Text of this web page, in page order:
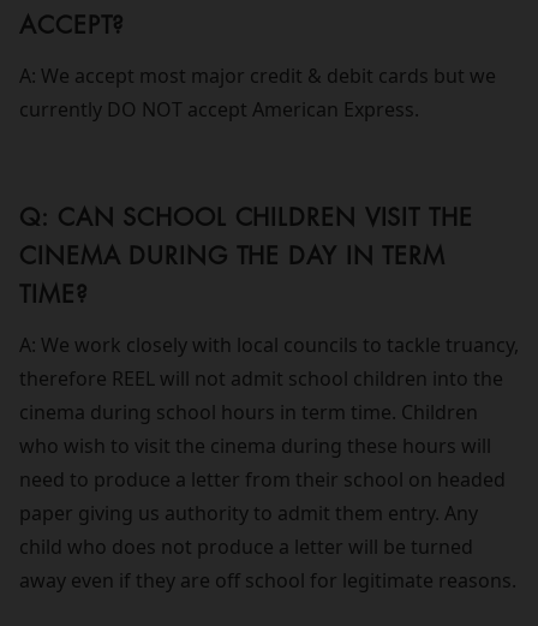
ACCEPT?
A: We accept most major credit & debit cards but we
currently DO NOT accept American Express.
Q: CAN SCHOOL CHILDREN VISIT THE
CINEMA DURING THE DAY IN TERM
TIME?
A: We work closely with local councils to tackle truancy,
therefore REEL will not admit school children into the
cinema during school hours in term time. Children
who wish to visit the cinema during these hours will
need to produce a letter from their school on headed
paper giving us authority to admit them entry. Any
child who does not produce a letter will be turned
away even if they are off school for legitimate reasons.